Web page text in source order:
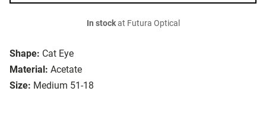
Shape: Cat Eye
Material: Acetate
Size: Medium 51-18
In stockat Futura Optical